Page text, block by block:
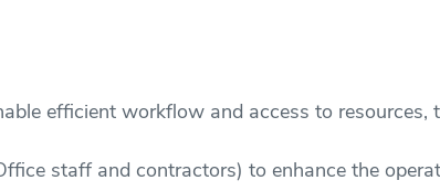
efficient workflow and access to resources,
staff and contractors) to enhance the